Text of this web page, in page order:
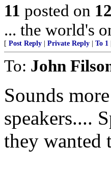
11 posted on
... the world's
[ Post Reply Private Reply To 1
To: John
Sounds
speakers....
they wanted